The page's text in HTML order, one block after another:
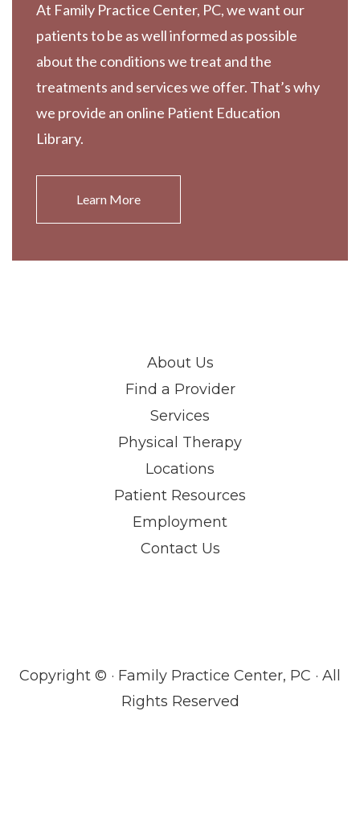
At Family Practice Center, PC, we want our
patients to be as well informed as possible
about the conditions we treat and the
treatments and services we offer. That’s why
we provide an online Patient Education
Library.
Learn More
About Us
Find a Provider
Services
Physical Therapy
Locations
Patient Resources
Employment
Contact Us
Copyright © · Family Practice Center, PC · All
Rights Reserved